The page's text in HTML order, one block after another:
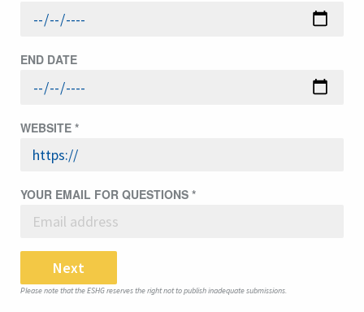
END DATE
WEBSITE *
YOUR EMAIL FOR QUESTIONS *
Next
Please note that the ESHG reserves the right not to publish inadequate submissions.